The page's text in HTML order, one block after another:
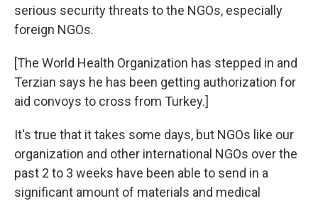
serious security threats to the NGOs, especially
foreign NGOs.
[The World Health Organization has stepped in and
Terzian says he has been getting authorization for
aid convoys to cross from Turkey.]
It's true that it takes some days, but NGOs like our
organization and other international NGOs over the
past 2 to 3 weeks have been able to send in a
significant amount of materials and medical